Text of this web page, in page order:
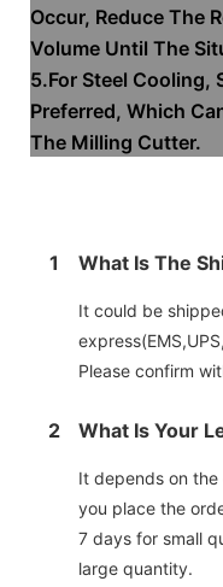
Occur, Reduce The
Volume Until The
5.For Steel Cooling,
Preferred, Which
The Milling Cutter.
1 What Is The
It could be
Please confirm
2 What Is Your
It depends on
you place the
7 days for small
large quantity.